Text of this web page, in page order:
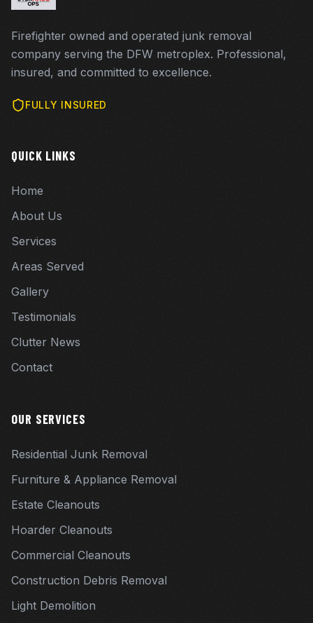
Firefighter owned and operated junk removal
company serving the DFW metroplex. Professional,
insured, and committed to excellence.
FULLY INSURED
QUICK LINKS
Home
About Us
Services
Areas Served
Gallery
Testimonials
Clutter News
Contact
OUR SERVICES
Residential Junk Removal
Furniture & Appliance Removal
Estate Cleanouts
Hoarder Cleanouts
Commercial Cleanouts
Construction Debris Removal
Light Demolition